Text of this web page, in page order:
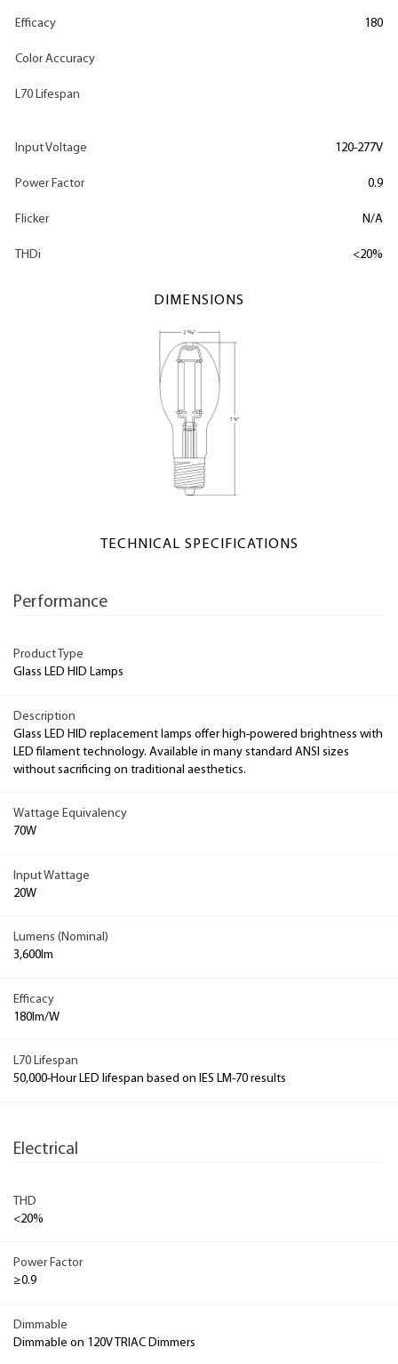
Efficacy 180
Color Accuracy
L70 Lifespan
Input Voltage 120-277V
Power Factor 0.9
Flicker N/A
THDi <20%
DIMENSIONS
TECHNICAL SPECIFICATIONS
Performance
Product Type
Glass LED HID Lamps
Description
Glass LED HID replacement lamps offer high-powered brightness with
LED filament technology. Available in many standard ANSI sizes
without sacrificing on traditional aesthetics.
Wattage Equivalency
70W
Input Wattage
20W
Lumens (Nominal)
3,600lm
Efficacy
180lm/W
L70 Lifespan
50,000-Hour LED lifespan based on IES LM-70 results
Electrical
THD
<20%
Power Factor
≥0.9
Dimmable
Dimmable on 120V TRIAC Dimmers